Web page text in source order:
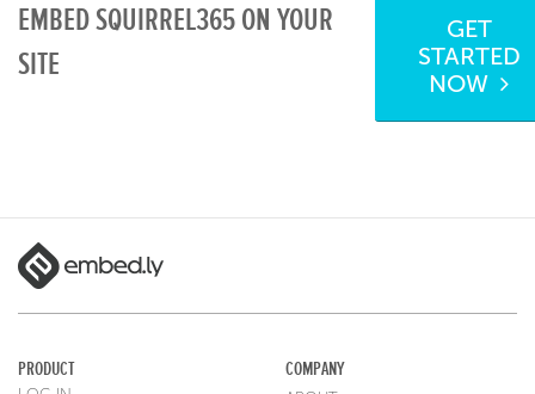
EMBED SQUIRREL365 ON YOUR
SITE
GET
STARTED
NOW
PRODUCT COMPANY